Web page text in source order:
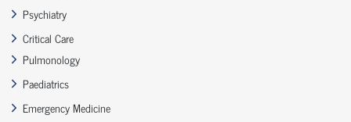
Psychiatry
Critical Care
Pulmonology
Paediatrics
Emergency Medicine